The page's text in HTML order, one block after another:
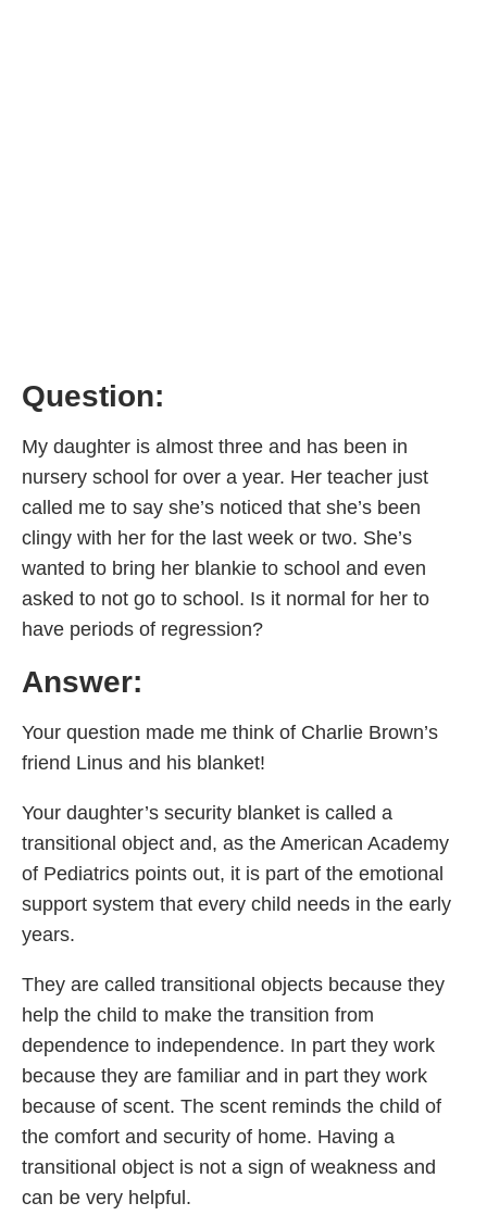
Question:
My daughter is almost three and has been in
nursery school for over a year. Her teacher just
called me to say she’s noticed that she’s been
clingy with her for the last week or two. She’s
wanted to bring her blankie to school and even
asked to not go to school. Is it normal for her to
have periods of regression?
Answer:
Your question made me think of Charlie Brown’s
friend Linus and his blanket!
Your daughter’s security blanket is called a
transitional object and, as the American Academy
of Pediatrics points out, it is part of the emotional
support system that every child needs in the early
years.
They are called transitional objects because they
help the child to make the transition from
dependence to independence. In part they work
because they are familiar and in part they work
because of scent. The scent reminds the child of
the comfort and security of home. Having a
transitional object is not a sign of weakness and
can be very helpful.